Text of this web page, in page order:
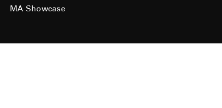
MA Showcase